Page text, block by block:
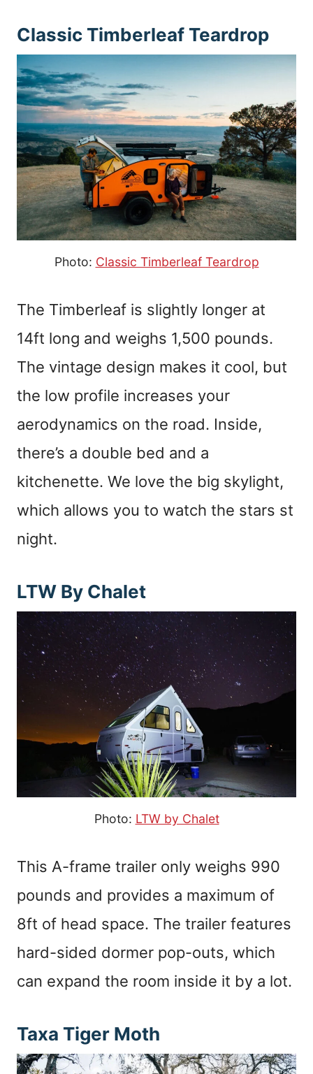
Classic Timberleaf Teardrop
Photo: Classic Timberleaf Teardrop
The Timberleaf is slightly longer at
14ft long and weighs 1,500 pounds.
The vintage design makes it cool, but
the low profile increases your
aerodynamics on the road. Inside,
there’s a double bed and a
kitchenette. We love the big skylight,
which allows you to watch the stars st
night.
LTW By Chalet
Photo: LTW by Chalet
This A-frame trailer only weighs 990
pounds and provides a maximum of
8ft of head space. The trailer features
hard-sided dormer pop-outs, which
can expand the room inside it by a lot.
Taxa Tiger Moth